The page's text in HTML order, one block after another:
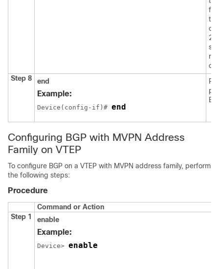
of
2
Step 8
end
Example:
Device(config-if)# end
Configuring BGP with MVPN Address
Family on VTEP
To configure BGP on a VTEP with MVPN address family, perform
the following steps:
Procedure
Command or Action
Step 1
enable
Example:
Device> enable